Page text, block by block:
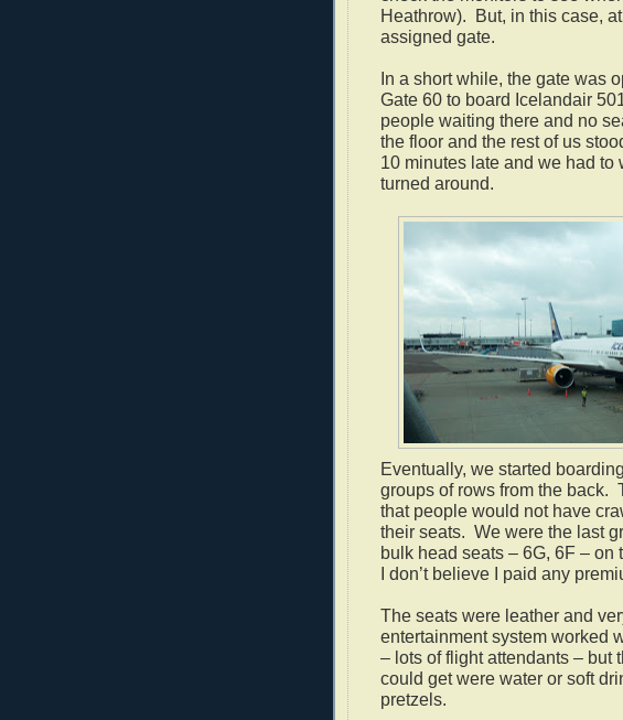
Heathrow). But, in this case,
assigned gate.
In a short while, the gate was
Gate 60 to board Icelandair
people waiting there and no
the floor and the rest of us
10 minutes late and we had to
turned around.
Eventually, we started
groups of rows from the back.
that people would not have
their seats. We were the last
bulk head seats – 6G, 6F – on
I don’t believe I paid any
The seats were leather and
entertainment system worked
– lots of flight attendants – but
could get were water or soft
pretzels.